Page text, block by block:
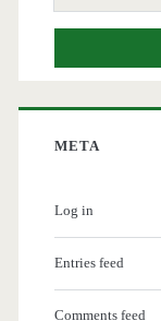
for:
META
Log in
Entries feed
Comments feed